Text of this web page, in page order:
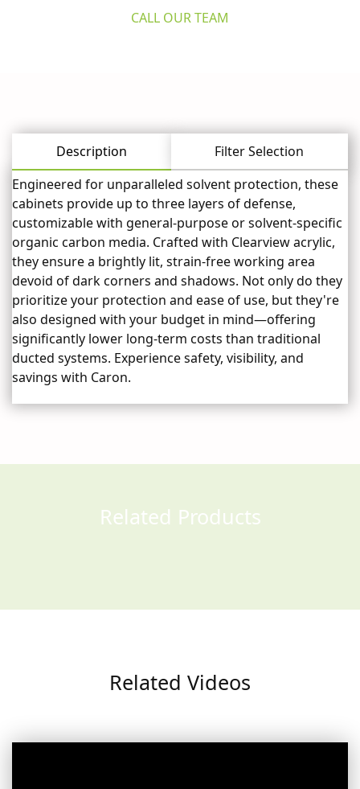
CALL OUR TEAM
Description
Filter Selection
Engineered for unparalleled solvent protection, these
cabinets provide up to three layers of defense,
customizable with general-purpose or solvent-specific
organic carbon media. Crafted with Clearview acrylic,
they ensure a brightly lit, strain-free working area
devoid of dark corners and shadows. Not only do they
prioritize your protection and ease of use, but they're
also designed with your budget in mind—offering
significantly lower long-term costs than traditional
ducted systems. Experience safety, visibility, and
savings with Caron.
Related Products
Related Videos